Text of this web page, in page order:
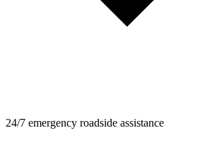
24/7 emergency roadside assistance